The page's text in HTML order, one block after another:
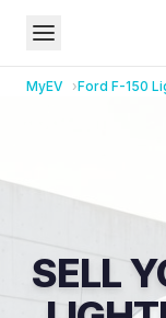
MyEV Ford F-150
SELL